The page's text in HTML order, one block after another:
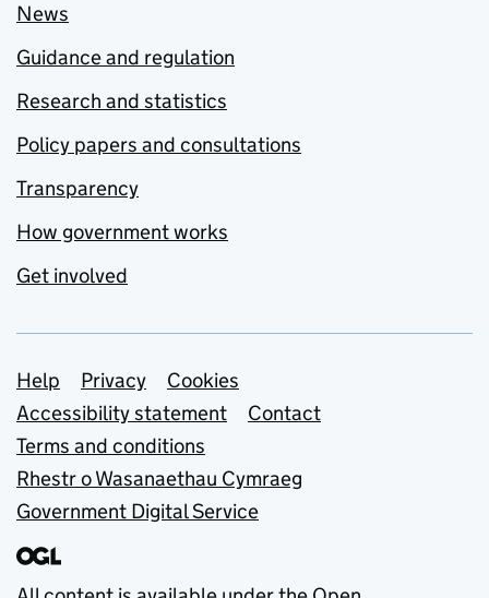
News
Guidance and regulation
Research and statistics
Policy papers and consultations
Transparency
How government works
Get involved
Support links
Help Privacy
Cookies
Accessibility statement
Contact
Terms and conditions
Rhestr o Wasanaethau Cymraeg
Government Digital Service